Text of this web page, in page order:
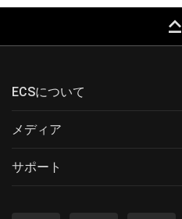
keyboard_capslock
ECSについて
メディア
サポート